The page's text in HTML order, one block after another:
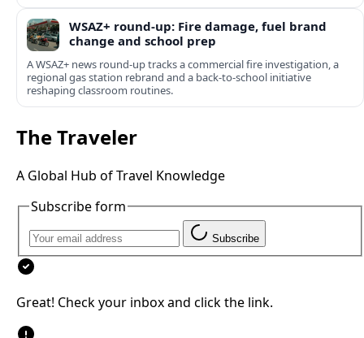
WSAZ+ round-up: Fire damage, fuel brand
change and school prep
A WSAZ+ news round-up tracks a commercial fire investigation, a
regional gas station rebrand and a back-to-school initiative
reshaping classroom routines.
The Traveler
A Global Hub of Travel Knowledge
Subscribe form
Subscribe
Great! Check your inbox and click the link.